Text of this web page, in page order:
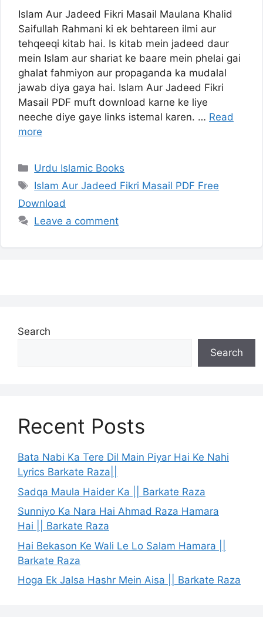
Islam Aur Jadeed Fikri Masail Maulana Khalid
Saifullah Rahmani ki ek behtareen ilmi aur
tehqeeqi kitab hai. Is kitab mein jadeed daur
mein Islam aur shariat ke baare mein phelai gai
ghalat fahmiyon aur propaganda ka mudalal
jawab diya gaya hai. Islam Aur Jadeed Fikri
Masail PDF muft download karne ke liye
neeche diye gaye links istemal karen. … Read
more
Categories
Urdu Islamic Books
Tags
Islam Aur Jadeed Fikri Masail PDF Free
Download
Leave a comment
Search
Search
Recent Posts
Bata Nabi Ka Tere Dil Main Piyar Hai Ke Nahi
Lyrics Barkate Raza||
Sadqa Maula Haider Ka || Barkate Raza
Sunniyo Ka Nara Hai Ahmad Raza Hamara
Hai || Barkate Raza
Hai Bekason Ke Wali Le Lo Salam Hamara ||
Barkate Raza
Hoga Ek Jalsa Hashr Mein Aisa || Barkate Raza